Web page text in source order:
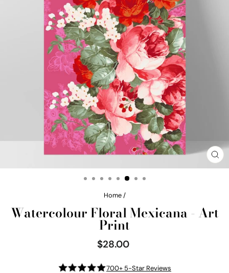
Home /
Watercolour Floral Mexicana - Art
Print
Regular
price
$28.00
700+ 5-Star Reviews